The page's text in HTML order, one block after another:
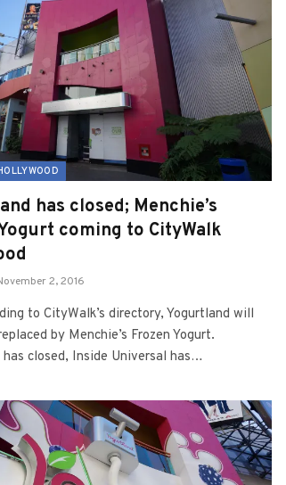
has closed; Menchie’s
coming to CityWalk
2, 2016
to CityWalk’s directory, Yogurtland will
by Menchie’s Frozen Yogurt.
has closed, Inside Universal has…